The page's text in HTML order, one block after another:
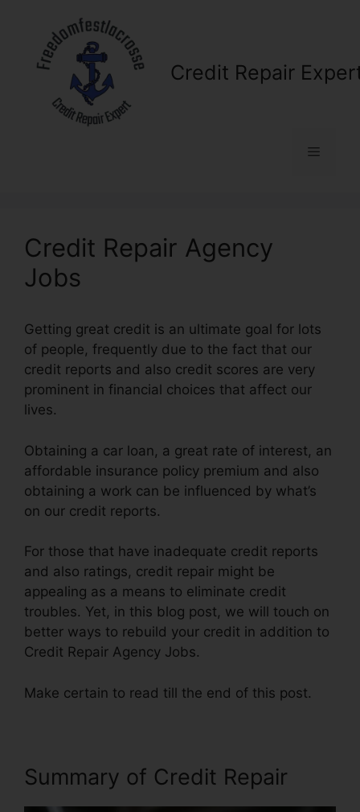
content
Credit Repair
Menu
Credit Repair Agency
Jobs
Getting great credit is an ultimate goal for lots
of people, frequently due to the fact that our
credit reports and also credit scores are very
prominent in financial choices that affect our
lives.
Obtaining a car loan, a great rate of interest, an
affordable insurance policy premium and also
obtaining a work can be influenced by what’s
on our credit reports.
For those that have inadequate credit reports
and also ratings, credit repair might be
appealing as a means to eliminate credit
troubles. Yet, in this blog post, we will touch on
better ways to rebuild your credit in addition to
Credit Repair Agency Jobs.
Make certain to read till the end of this post.
Summary of Credit Repair